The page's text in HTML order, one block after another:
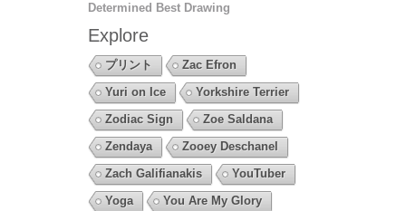
Determined Best Drawing
Explore
プリント
Zac Efron
Yuri on Ice
Yorkshire Terrier
Zodiac Sign
Zoe Saldana
Zendaya
Zooey Deschanel
Zach Galifianakis
YouTuber
Yoga
You Are My Glory